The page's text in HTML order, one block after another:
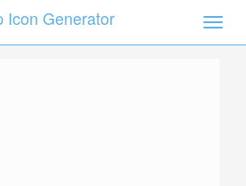
Toggle
Icon Generator